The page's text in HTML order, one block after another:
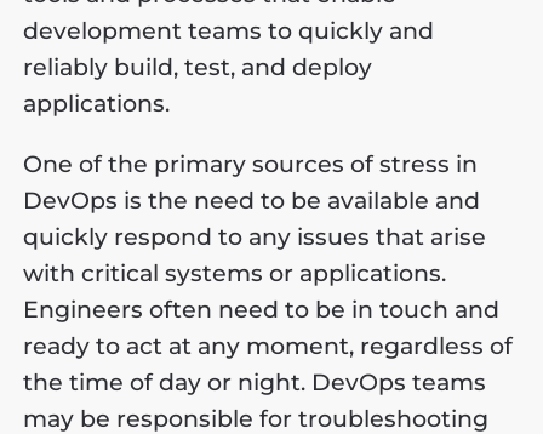
development teams to quickly and
reliably build, test, and deploy
applications.
One of the primary sources of stress in
DevOps is the need to be available and
quickly respond to any issues that arise
with critical systems or applications.
Engineers often need to be in touch and
ready to act at any moment, regardless of
the time of day or night. DevOps teams
may be responsible for troubleshooting